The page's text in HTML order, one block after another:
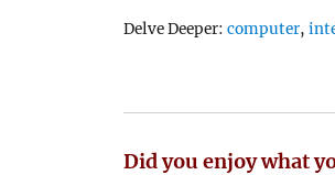
Delve Deeper:Tags
computer,
Did you enjoy what